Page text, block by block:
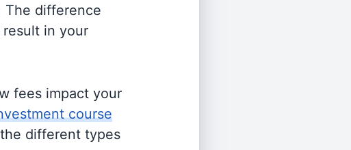
The difference
in your
fees impact your
course
different types